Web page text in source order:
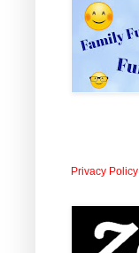
Privacy Policy